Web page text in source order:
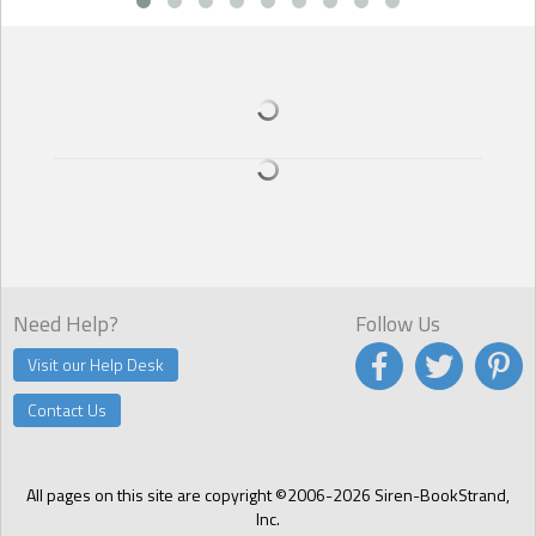
than they approach him. I know because my girlfriend Meredith
find out about it through the store’s gossip vine.
he already has a girlfriend and is in a committed monogamous
Need Help?
Visit our Help Desk
Contact Us
All pages on this site are copyright ©2006-2026 Siren-BookStrand,
Inc.
Follow Us